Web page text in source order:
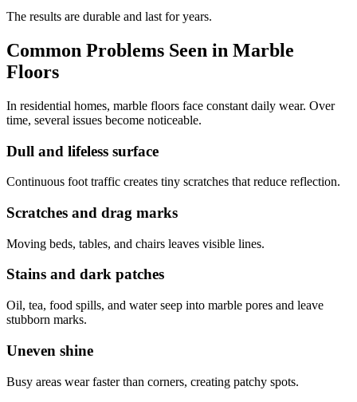
The results are durable and last for years.
Common Problems Seen in Marble
Floors
In residential homes, marble floors face constant daily wear. Over
time, several issues become noticeable.
Dull and lifeless surface
Continuous foot traffic creates tiny scratches that reduce reflection.
Scratches and drag marks
Moving beds, tables, and chairs leaves visible lines.
Stains and dark patches
Oil, tea, food spills, and water seep into marble pores and leave
stubborn marks.
Uneven shine
Busy areas wear faster than corners, creating patchy spots.